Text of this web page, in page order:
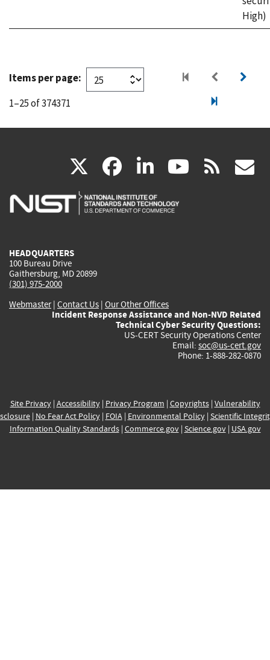
High)
Items per page:
1–25 of 374371
X(link
is
facebook
(link
is
linkedin
(link
is
(linkrss
HEADQUARTERS
100 Bureau Drive
Gaithersburg, MD 20899
(301) 975-2000
Webmaster| Contact Us | Our Other Offices
Incident Response Assistance and Non-NVD Related
Technical Cyber Security Questions:
US-CERT Security Operations Center
Email: soc@us-cert.gov
Phone: 1-888-282-0870
Site Privacy| Accessibility| Privacy Program | Copyrights| Vulnerability
| No Fear Act Policy| FOIA| Environmental Policy| Scientific
Information Quality Standards| Commerce.gov| Science.gov| USA.gov